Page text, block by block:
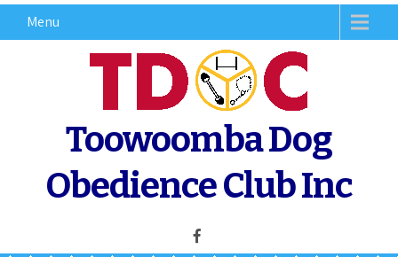
Menu
Toowoomba Dog
Obedience Club Inc